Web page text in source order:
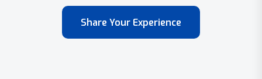
Share Your Experience